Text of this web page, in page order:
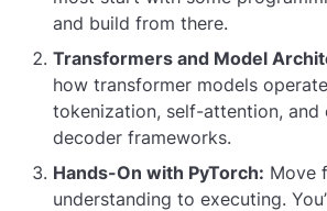
and build from there.
Transformers and Model
how transformer models
tokenization, self-attention, and
decoder frameworks.
Hands-On with PyTorch: Move
understanding to executing.